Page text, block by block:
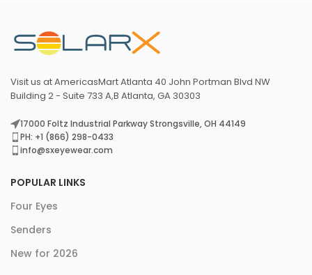
Visit us at AmericasMart Atlanta 40 John Portman Blvd NW
Building 2 - Suite 733 A,B Atlanta, GA 30303
17000 Foltz Industrial Parkway Strongsville, OH 44149
PH: +1 (866) 298-0433
info@sxeyewear.com
POPULAR LINKS
Four Eyes
Senders
New for 2026